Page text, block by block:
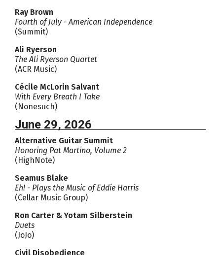
Ray Brown
Fourth of July - American Independence
(Summit)
Ali Ryerson
The Ali Ryerson Quartet
(ACR Music)
Cécile McLorin Salvant
With Every Breath I Take
(Nonesuch)
June 29, 2026
Alternative Guitar Summit
Honoring Pat Martino, Volume 2
(HighNote)
Seamus Blake
Eh! - Plays the Music of Eddie Harris
(Cellar Music Group)
Ron Carter & Yotam Silberstein
Duets
(JoJo)
Civil Disobedience